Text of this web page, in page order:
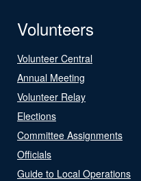
Volunteers
Volunteer Central
Annual Meeting
Volunteer Relay
Elections
Committee Assignments
Officials
Guide to Local Operations